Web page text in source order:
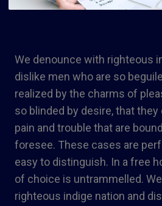
We denounce with righteous
dislike men who are so
realized by the charms of
so blinded by desire, that
pain and trouble that are
foresee. These cases are
easy to distinguish. In a free
of choice is untrammelled.
righteous indige nation and